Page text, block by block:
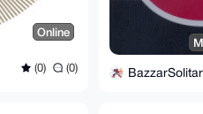
Online
(0) (0)